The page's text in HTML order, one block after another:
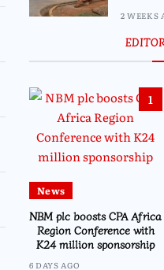
2 WEEKS
1
News
NBM plc boosts CPA Africa
Region Conference with
K24 million sponsorship
6 DAYS AGO